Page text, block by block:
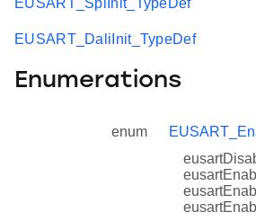
EUSART_DaliInit_TypeDef
Enumerations
enum